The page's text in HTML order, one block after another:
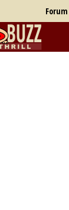
Forum